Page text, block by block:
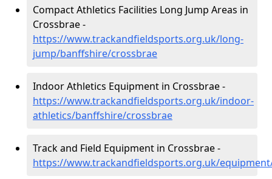
Compact Athletics Facilities Long Jump Areas in
Crossbrae -
https://www.trackandfieldsports.org.uk/long-
jump/banffshire/crossbrae
Indoor Athletics Equipment in Crossbrae -
https://www.trackandfieldsports.org.uk/indoor-
athletics/banffshire/crossbrae
Track and Field Equipment in Crossbrae -
https://www.trackandfieldsports.org.uk/